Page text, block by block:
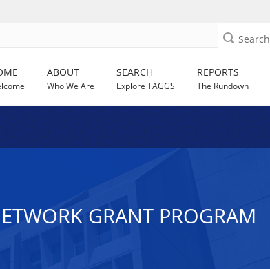
Search
ABOUT
Who We Are
SEARCH
Explore TAGGS
REPORTS
The Rundown
GRANT PROGRAM